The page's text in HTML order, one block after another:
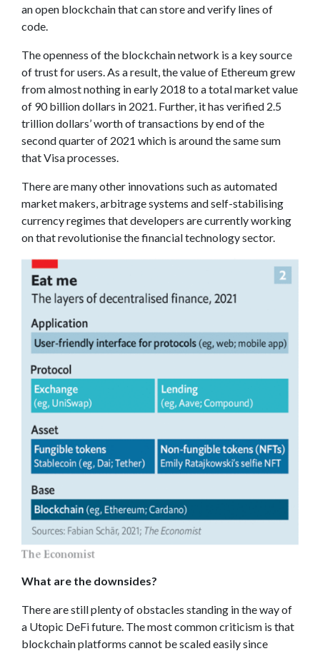
an open blockchain that can store and verify lines of
code.
The openness of the blockchain network is a key source
of trust for users. As a result, the value of Ethereum grew
from almost nothing in early 2018 to a total market value
of 90 billion dollars in 2021. Further, it has verified 2.5
trillion dollars’ worth of transactions by end of the
second quarter of 2021 which is around the same sum
that Visa processes.
There are many other innovations such as automated
market makers, arbitrage systems and self-stabilising
currency regimes that developers are currently working
on that revolutionise the financial technology sector.
What are the downsides?
There are still plenty of obstacles standing in the way of
a Utopic DeFi future. The most common criticism is that
blockchain platforms cannot be scaled easily since